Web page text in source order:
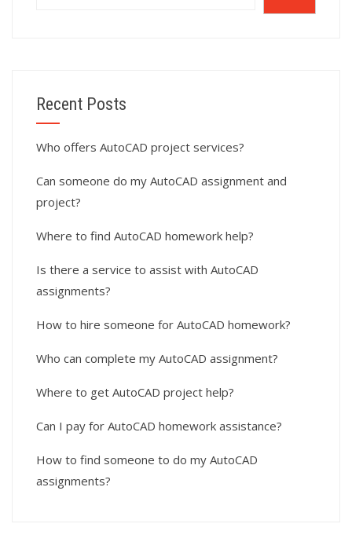
Recent Posts
Who offers AutoCAD project services?
Can someone do my AutoCAD assignment and
project?
Where to find AutoCAD homework help?
Is there a service to assist with AutoCAD
assignments?
How to hire someone for AutoCAD homework?
Who can complete my AutoCAD assignment?
Where to get AutoCAD project help?
Can I pay for AutoCAD homework assistance?
How to find someone to do my AutoCAD
assignments?